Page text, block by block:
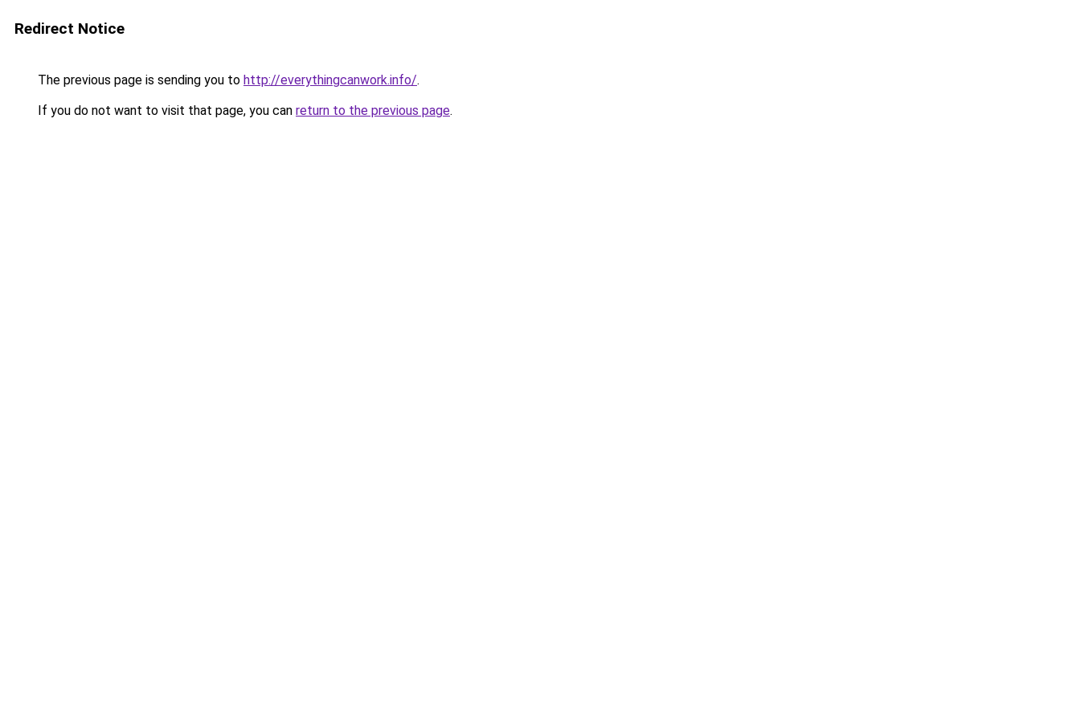
Redirect Notice
The previous page is sending you to http://everythingcanwork.info/.
If you do not want to visit that page, you can return to the previous page.